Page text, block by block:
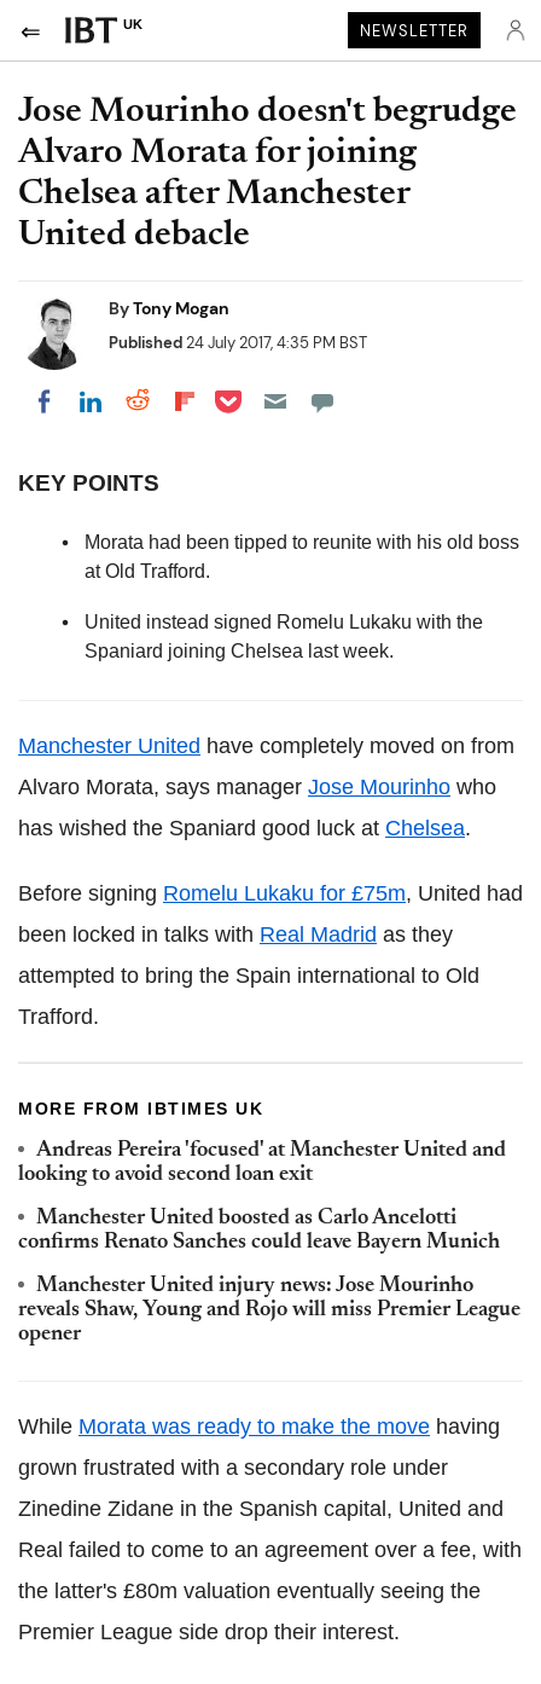
UK NEWSLETTER
Jose Mourinho doesn't begrudge
Alvaro Morata for joining
Chelsea after Manchester
United debacle
ByTony Mogan
Published24 July 2017, 4:35 PM BST
Share on Facebook
Share on LinkedIn
Share on Reddit
Share on Flipboard
Share on Pocket
KEY POINTS
Morata had been tipped to reunite with his old boss
at Old Trafford.
United instead signed Romelu Lukaku with the
Spaniard joining Chelsea last week.
Manchester United have completely moved on from
Alvaro Morata, says manager Jose Mourinho who
has wished the Spaniard good luck at Chelsea.
Before signing Romelu Lukaku for £75m, United had
been locked in talks with Real Madrid as they
attempted to bring the Spain international to Old
Trafford.
MORE FROM IBTIMES UK
Andreas Pereira 'focused' at Manchester United and
looking to avoid second loan exit
Manchester United boosted as Carlo Ancelotti
confirms Renato Sanches could leave Bayern Munich
Manchester United injury news: Jose Mourinho
reveals Shaw, Young and Rojo will miss Premier League
opener
While Morata was ready to make the move having
grown frustrated with a secondary role under
Zinedine Zidane in the Spanish capital, United and
Real failed to come to an agreement over a fee, with
the latter's £80m valuation eventually seeing the
Premier League side drop their interest.